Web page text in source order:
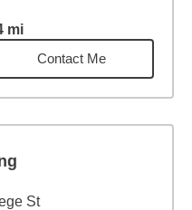
mi21.4miles
Contact Me
St